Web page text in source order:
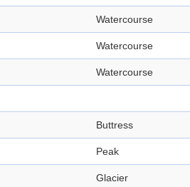
Watercourse
Watercourse
Watercourse
Buttress
Peak
Glacier